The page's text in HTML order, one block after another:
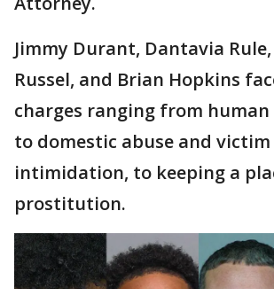
Jimmy Durant, Dantavia
Russel, and Brian Hopkins
charges ranging from
to domestic abuse and victim
intimidation, to keeping a
prostitution.